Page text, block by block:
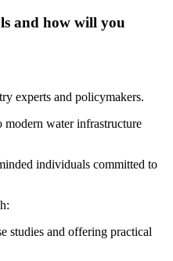
and how will you
experts and policymakers.
water infrastructure
individuals committed to
studies and offering practical